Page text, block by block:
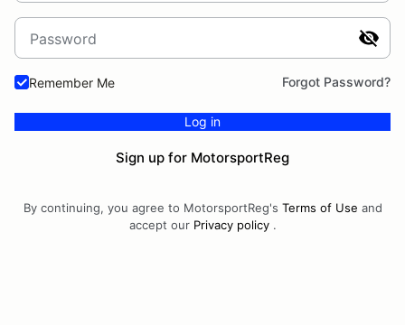
Password
Remember Me Forgot Password?
Log in
Sign up for MotorsportReg
By continuing, you agree to MotorsportReg's Terms of Use and
accept our Privacy policy.